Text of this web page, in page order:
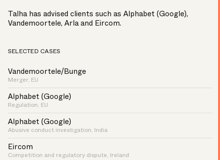
Talha has advised clients such as Alphabet (Google),
Vandemoortele, Arla and Eircom.
SELECTED CASES
Vandemoortele/Bunge
Merger, EU
Alphabet (Google)
Regulation, EU
Alphabet (Google)
Abusive conduct investigation, India
Eircom
Competition and regulatory dispute, Ireland